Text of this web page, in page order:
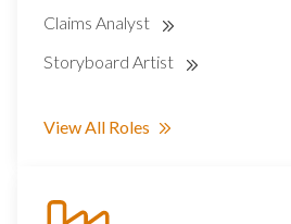
Claims Analyst
Storyboard Artist
View All Roles